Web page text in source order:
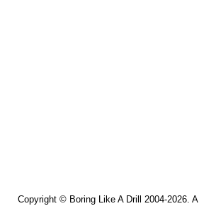
Copyright © Boring Like A Drill 2004-2026. A